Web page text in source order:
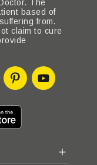
The
based of
from.
claim to cure